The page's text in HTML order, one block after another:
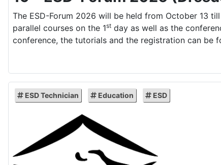
The ESD-Forum 2026 will be held from October 13
parallel courses on the 1st day as well as the
conference, the tutorials and the registration can be
ESD Technician Education ESD